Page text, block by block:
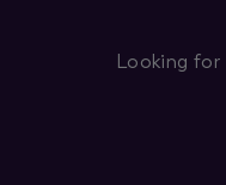
Looking for